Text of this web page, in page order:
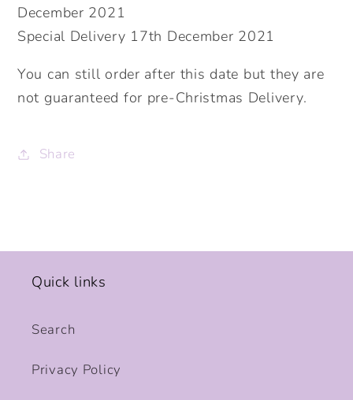
December 2021
Special Delivery 17th December 2021
You can still order after this date but they are
not guaranteed for pre-Christmas Delivery.
Share
Quick links
Search
Privacy Policy